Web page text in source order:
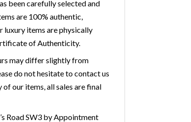
been carefully selected and
are 100% authentic,
luxury items are physically
of Authenticity.
may differ slightly from
do not hesitate to contact us
our items, all sales are final
Road SW3 by Appointment